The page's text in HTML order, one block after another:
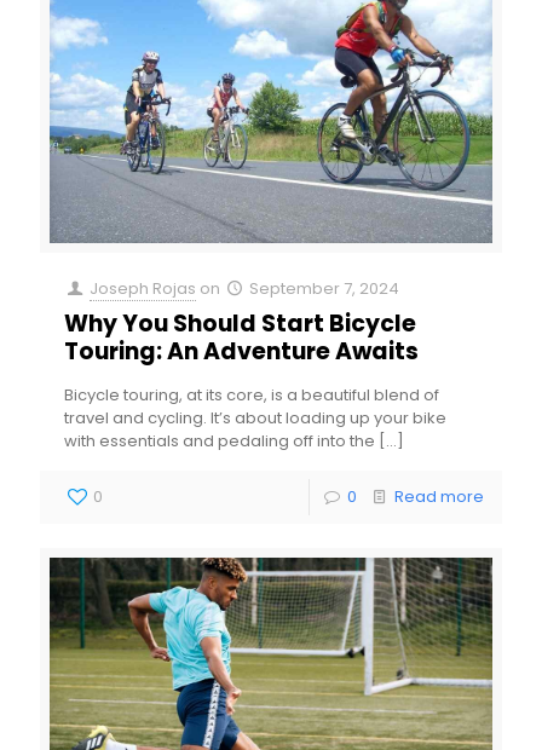
Joseph Rojas on September 7, 2024
Why You Should Start Bicycle
Touring: An Adventure Awaits
Bicycle touring, at its core, is a beautiful blend of
travel and cycling. It’s about loading up your bike
with essentials and pedaling off into the […]
0 0 Read more